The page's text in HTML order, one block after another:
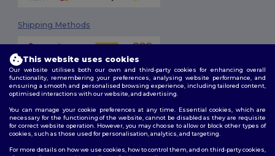
Shipping Methods
Follow Us
This website uses cookies
Our website utilises both our own and third-party cookies for enhancing overall
functionality, remembering your preferences, analysing website performance, and
ensuring a smooth and personalised browsing experience, including tailored content,
optimised interactions with our website, and advertising.
You can manage your cookie preferences at any time. Essential cookies, which are
necessary for the functioning of the website, cannot be disabled as they are requisite
for correct website operation. However, you may choose to allow or block other types of
cookies, such as those used for personalisation, analytics, and targeting.
For more details on how we use cookies, how to control them, and on third-party cookies,